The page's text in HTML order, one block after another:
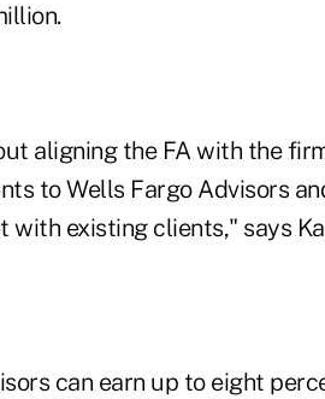
aligning the FA with the
to Wells Fargo Advisors
existing clients," says
can earn up to eight